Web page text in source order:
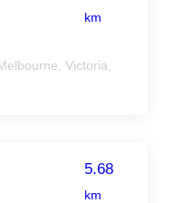
km
Victoria,
5.68
km